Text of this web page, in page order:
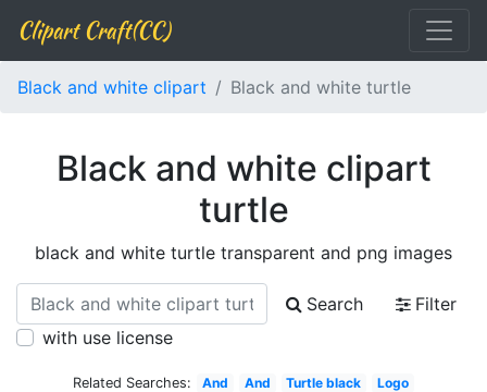
Clipart Craft(CC)
Black and white clipart Black and white turtle
Black and white clipart
turtle
black and white turtle transparent and png images
Search
Filter
with use license
Related Searches: And And Turtle black
Logo